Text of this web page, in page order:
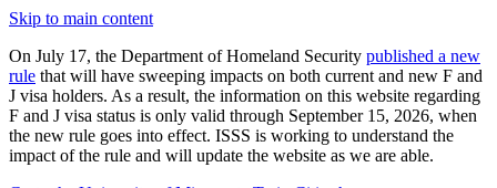
Skip to main content
On July 17, the Department of Homeland Security published a new
rule that will have sweeping impacts on both current and new F and
J visa holders. As a result, the information on this website regarding
F and J visa status is only valid through September 15, 2026, when
the new rule goes into effect. ISSS is working to understand the
impact of the rule and will update the website as we are able.